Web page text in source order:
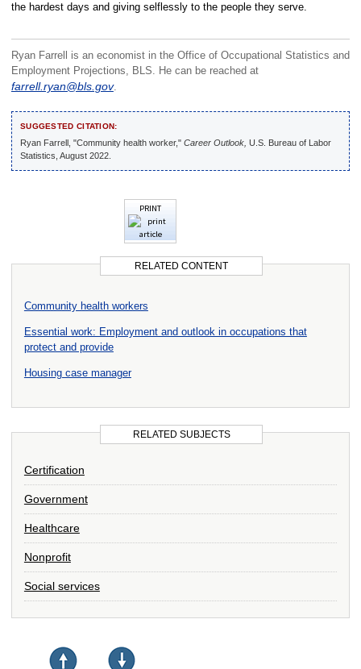
the hardest days and giving selflessly to the people they serve.
Ryan Farrell is an economist in the Office of Occupational Statistics and
Employment Projections, BLS. He can be reached at
farrell.ryan@bls.gov.
SUGGESTED CITATION:
Ryan Farrell, "Community health worker," Career Outlook, U.S. Bureau of Labor
Statistics, August 2022.
PRINT
RELATED CONTENT
Community health workers
Essential work: Employment and outlook in occupations that
protect and provide
Housing case manager
RELATED SUBJECTS
Certification
Government
Healthcare
Nonprofit
Social services